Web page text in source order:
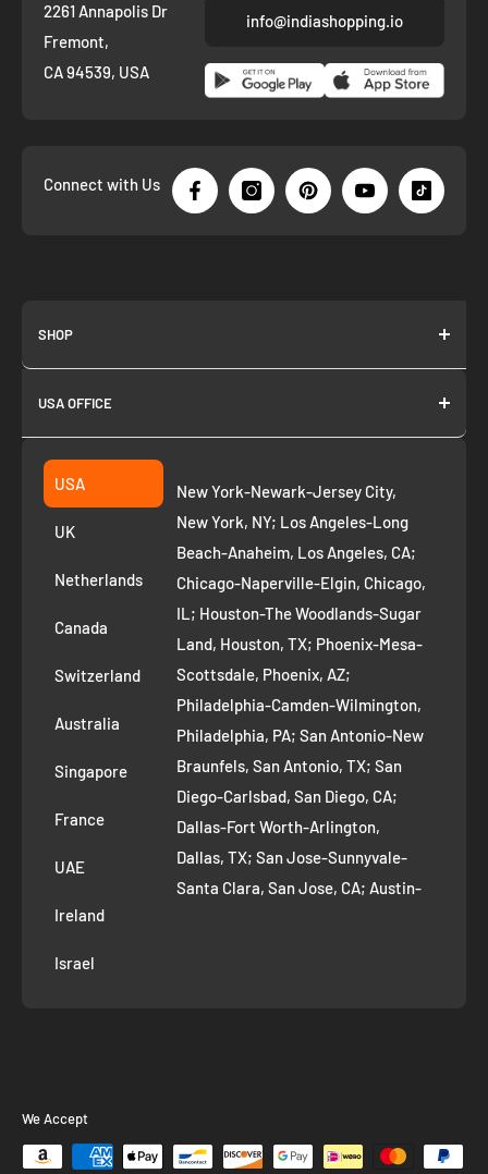
2261 Annapolis Dr
Fremont,
CA 94539, USA
info@indiashopping.io
Connect with Us
SHOP
About us
Join as Affiliate
Collection
Suggest a product
Privacy Policy
Refund Policy
Removal Request
Route to Roots Blog
Contact us
Refer and Earn
AI Growth for Small business
USA OFFICE
Fremont CA 94539
+1 ‪(408) 819-8571
USA
UK
Netherlands
Canada
Switzerland
Australia
Singapore
France
UAE
Ireland
Israel
New York-Newark-Jersey City,
New York, NY; Los Angeles-Long
Beach-Anaheim, Los Angeles, CA;
Chicago-Naperville-Elgin, Chicago,
IL; Houston-The Woodlands-Sugar
Land, Houston, TX; Phoenix-Mesa-
Scottsdale, Phoenix, AZ;
Philadelphia-Camden-Wilmington,
Philadelphia, PA; San Antonio-New
Braunfels, San Antonio, TX; San
Diego-Carlsbad, San Diego, CA;
Dallas-Fort Worth-Arlington,
Dallas, TX; San Jose-Sunnyvale-
Santa Clara, San Jose, CA; Austin-
Bellevue, Seattle, WA; Denver-
We Accept